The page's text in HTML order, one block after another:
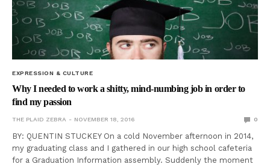
EXPRESSION & CULTURE
Why I needed to work a shitty, mind-numbing job in order to
find my passion
THE PLAID ZEBRA NOVEMBER 18, 2016 0
BY: QUENTIN STUCKEY On a cold November afternoon in 2014,
my graduating class and I gathered in our high school cafeteria
for a Graduation Information assembly. Suddenly the moment